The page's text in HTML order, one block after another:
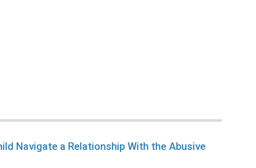
Navigate a Relationship With the Abusive